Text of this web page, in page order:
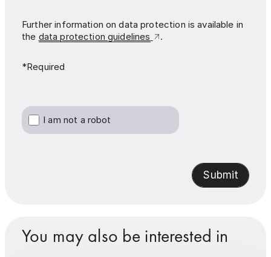
Further information on data protection is available in
the data protection guidelines .
*Required
I am not a robot
Submit
You may also be interested in